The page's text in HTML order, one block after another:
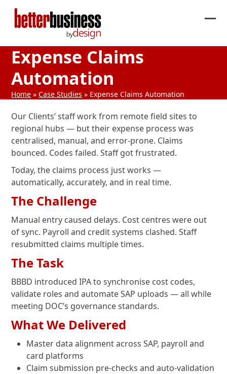
Skip
content
Expense Claims
Automation
Home »Case Studies » Expense Claims Automation
Our Clients’ staff work from remote field sites to
regional hubs — but their expense process was
centralised, manual, and error-prone. Claims
bounced. Codes failed. Staff got frustrated.
Today, the claims process just works —
automatically, accurately, and in real time.
The Challenge
Manual entry caused delays. Cost centres were out
of sync. Payroll and credit systems clashed. Staff
resubmitted claims multiple times.
The Task
BBBD introduced IPA to synchronise cost codes,
validate roles and automate SAP uploads — all while
meeting DOC’s governance standards.
What We Delivered
Master data alignment across SAP, payroll and
card platforms
Claim submission pre-checks and auto-validation